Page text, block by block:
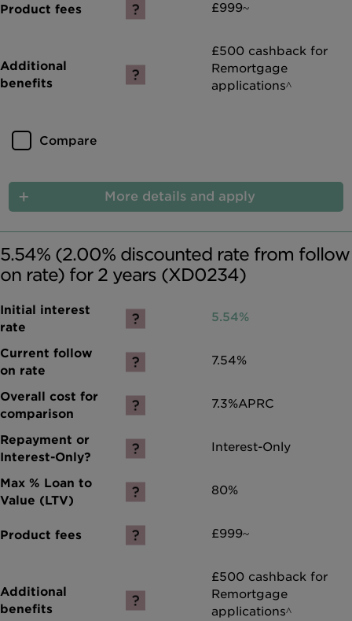
£999~
£500 cashback for
Remortgage
applications^
Compare
More details and apply
5.54% (2.00% discounted rate from follow
on rate) for 2 years (XD0234)
5.54%
7.54%
7.3%APRC
Interest-Only
80%
£999~
£500 cashback for
Remortgage
applications^